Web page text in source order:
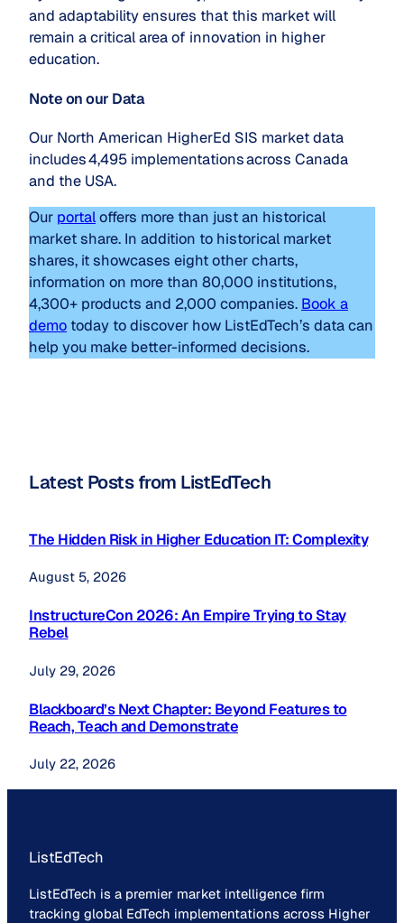
and adaptability ensures that this market will
remain a critical area of innovation in higher
education.
Note on our Data
Our North American HigherEd SIS market data
includes 4,495 implementations across Canada
and the USA.
Our portaloffers more than just an historical
market share. In addition to historical market
shares, it showcases eight other charts,
information on more than 80,000 institutions,
4,300+ products and 2,000 companies. Book a
demo today to discover how ListEdTech’s data can
help you make better-informed decisions.
Latest Posts from ListEdTech
The Hidden Risk in Higher Education IT: Complexity
August 5, 2026
InstructureCon 2026: An Empire Trying to Stay
Rebel
July 29, 2026
Blackboard’s Next Chapter: Beyond Features to
Reach, Teach and Demonstrate
July 22, 2026
ListEdTech
ListEdTech is a premier market intelligence firm
tracking global EdTech implementations across Higher